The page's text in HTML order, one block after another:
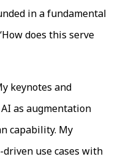
in a fundamental
does this serve
keynotes and
as augmentation
capability. My
use cases with